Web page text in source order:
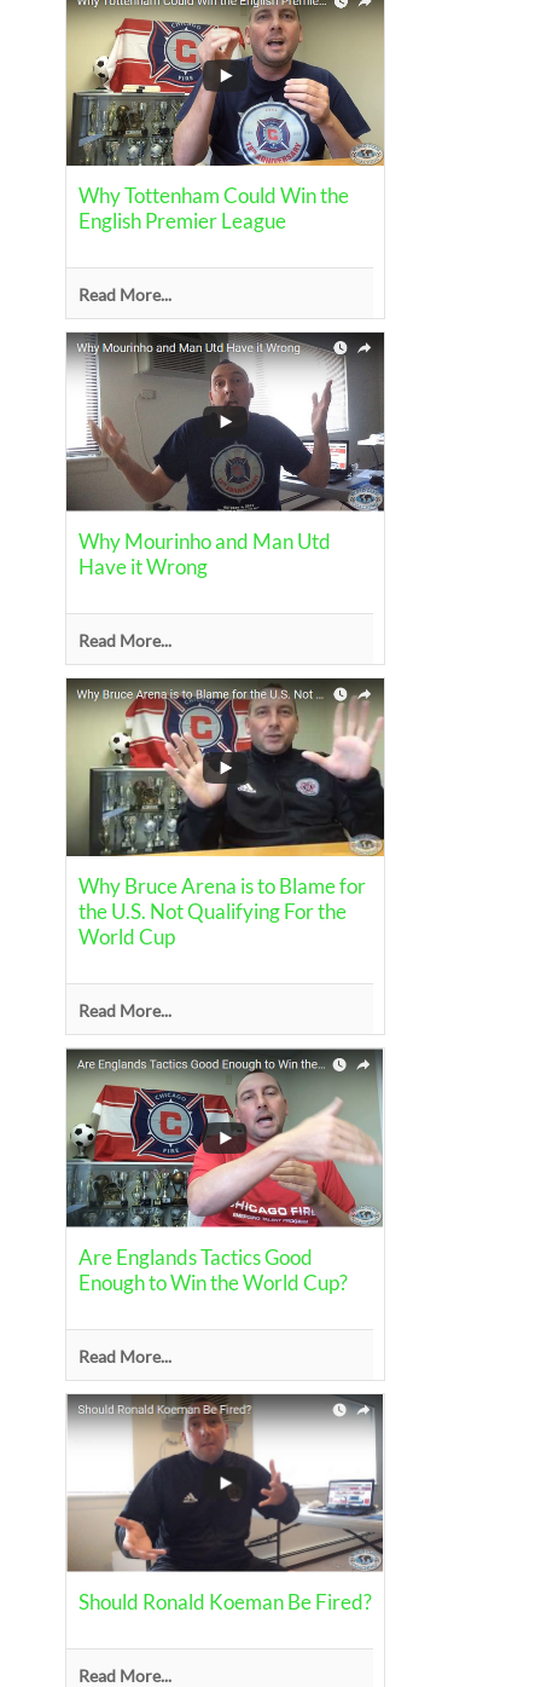
Why Tottenham Could Win the
English Premier League
Read More...
Why Mourinho and Man Utd
Have it Wrong
Read More...
Why Bruce Arena is to Blame for
the U.S. Not Qualifying For the
World Cup
Read More...
Are Englands Tactics Good
Enough to Win the World Cup?
Read More...
Should Ronald Koeman Be Fired?
Read More...